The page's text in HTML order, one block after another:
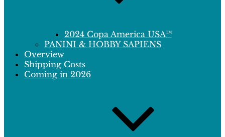
2024 Copa America USA™
PANINI & HOBBY SAPIENS
Overview
Shipping Costs
Coming in 2026